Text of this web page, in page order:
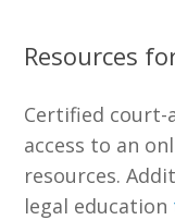
Resources
Certified court-
access to an
resources.
legal education